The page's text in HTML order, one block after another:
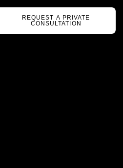
REQUEST A PRIVATE
CONSULTATION